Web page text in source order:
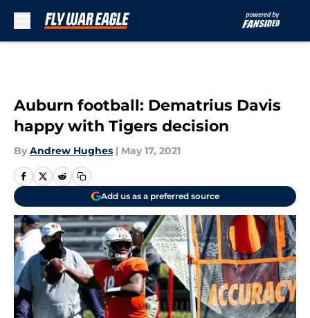
Auburn football: Dematrius Davis
happy with Tigers decision
By Andrew Hughes | May 17, 2021
Add us as a preferred source